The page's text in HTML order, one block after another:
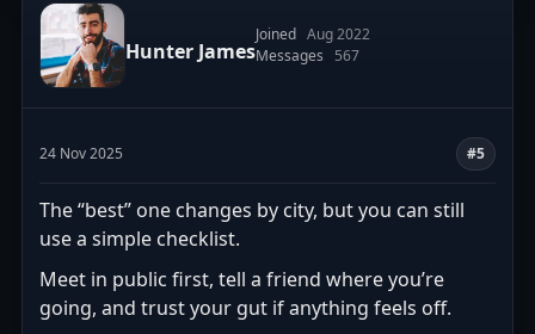
Hunter James
Joined Aug 2022
Messages
567
24 Nov 2025 #5
The “best” one changes by city, but you can still
use a simple checklist.
Meet in public first, tell a friend where you’re
going, and trust your gut if anything feels off.